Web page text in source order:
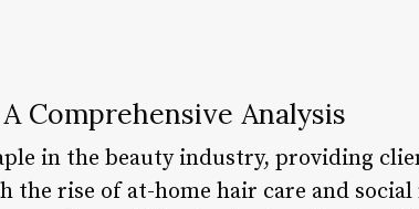
Comprehensive Analysis
in the beauty industry, providing
the rise of at-home hair care and